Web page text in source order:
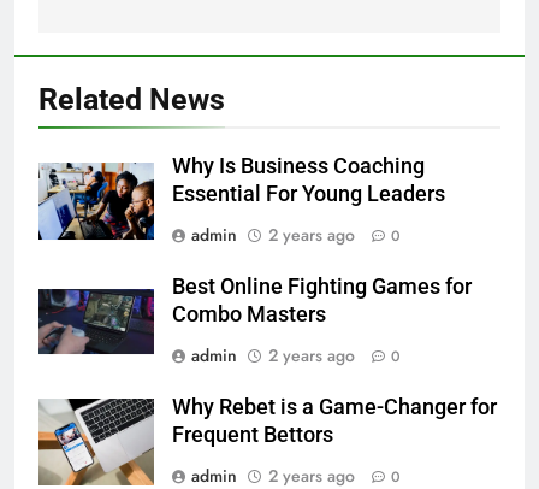
Related News
Why Is Business Coaching
Essential For Young Leaders
admin
2 years ago 0
Best Online Fighting Games for
Combo Masters
admin
2 years ago 0
Why Rebet is a Game-Changer for
Frequent Bettors
admin
2 years ago 0